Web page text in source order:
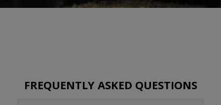
FREQUENTLY ASKED QUESTIONS